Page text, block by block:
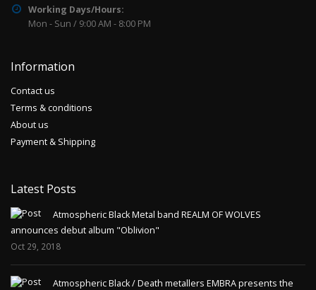
Working Days/Hours:
Mon - Sun / 9:00 AM - 8:00 PM
Information
Contact us
Terms & conditions
About us
Payment & Shipping
Latest Posts
Atmospheric Black Metal band REALM OF WOLVES
announces debut album "Oblivion"
Oct 29, 2018
Atmospheric Black / Death metallers EMBRA presents the